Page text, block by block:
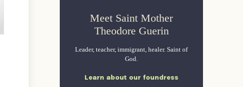
Meet Saint Mother
Theodore Guerin
Leader, teacher, immigrant, healer. Saint of
God.
Learn about our foundress